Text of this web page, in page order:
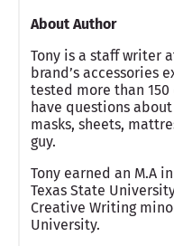
About Author
Tony is a staff writer
brand’s accessories
tested more than
have questions
masks, sheets,
guy.
Tony earned an M.A
Texas State
Creative Writing
University.